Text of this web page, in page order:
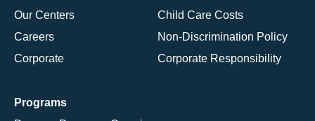
Our Centers
Careers
Corporate
Child Care Costs
Non-Discrimination Policy
Corporate Responsibility
Programs